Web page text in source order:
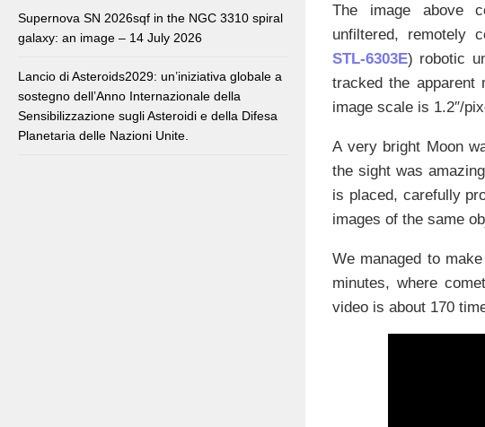
The image above
unfiltered, remotely
STL-6303E) robotic
tracked the apparent
image scale is 1.2″/
A very bright Moon
the sight was
is placed, carefully
images of the same
We managed to
minutes, where
video is about 170
Supernova SN 2026sqf in the NGC 3310 spiral
galaxy: an image – 14 July 2026
Lancio di Asteroids2029: un’iniziativa globale a
sostegno dell’Anno Internazionale della
Sensibilizzazione sugli Asteroidi e della Difesa
Planetaria delle Nazioni Unite.